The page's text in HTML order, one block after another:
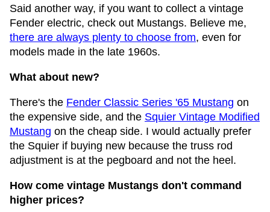
Said another way, if you want to collect a vintage
Fender electric, check out Mustangs. Believe me,
there are always plenty to choose from, even for
models made in the late 1960s.
What about new?
There's the Fender Classic Series '65 Mustang on
the expensive side, and the Squier Vintage Modified
Mustang on the cheap side. I would actually prefer
the Squier if buying new because the truss rod
adjustment is at the pegboard and not the heel.
How come vintage Mustangs don't command
higher prices?